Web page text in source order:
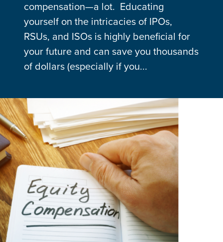
compensation—a lot. Educating
yourself on the intricacies of IPOs,
RSUs, and ISOs is highly beneficial for
your future and can save you thousands
of dollars (especially if you...